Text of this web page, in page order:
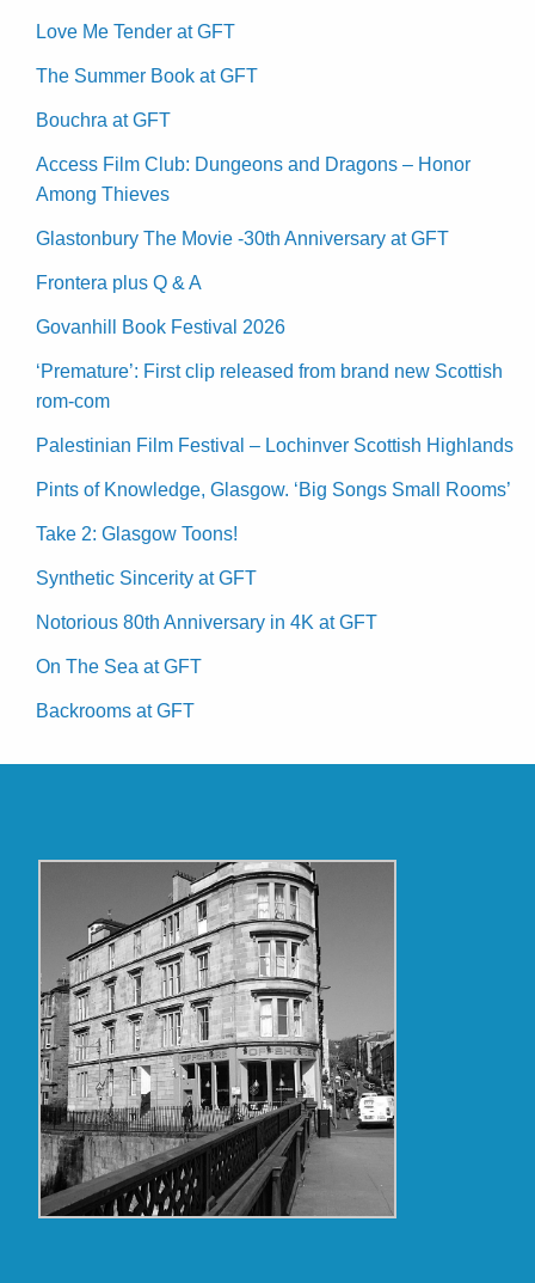
Love Me Tender at GFT
The Summer Book at GFT
Bouchra at GFT
Access Film Club: Dungeons and Dragons – Honor
Among Thieves
Glastonbury The Movie -30th Anniversary at GFT
Frontera plus Q & A
Govanhill Book Festival 2026
‘Premature’: First clip released from brand new Scottish
rom-com
Palestinian Film Festival – Lochinver Scottish Highlands
Pints of Knowledge, Glasgow. ‘Big Songs Small Rooms’
Take 2: Glasgow Toons!
Synthetic Sincerity at GFT
Notorious 80th Anniversary in 4K at GFT
On The Sea at GFT
Backrooms at GFT